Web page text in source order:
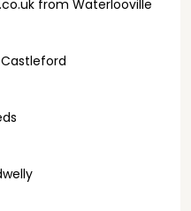
from Waterlooville